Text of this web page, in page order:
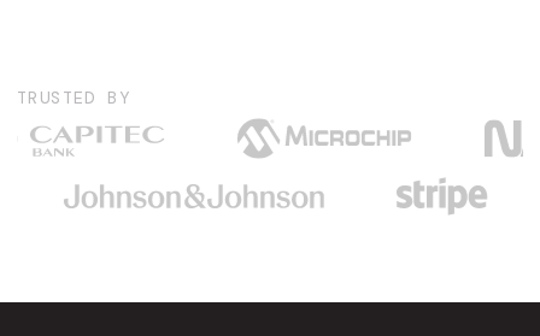
TRUSTED BY